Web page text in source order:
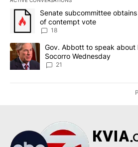
The following is a list of the most
A trending article titled "Senate
Senate subcommittee obtains
of contempt vote
18
A trending article titled "Gov. Abbott
Gov. Abbott to speak
Socorro Wednesday
21